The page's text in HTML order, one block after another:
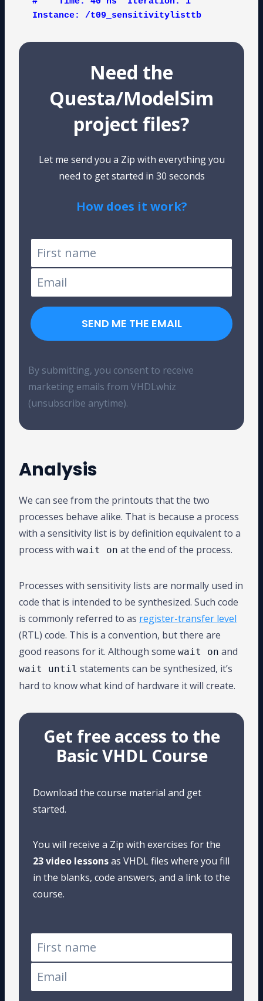
Instance: /t09_sensitivitylisttb
Need the
Questa/ModelSim
project files?
Let me send you a Zip with everything you
need to get started in 30 seconds
How does it work?
SEND ME THE EMAIL
By submitting, you consent to receive
marketing emails from VHDLwhiz
(unsubscribe anytime).
Analysis
We can see from the printouts that the two
processes behave alike. That is because a process
with a sensitivity list is by definition equivalent to a
process with wait on at the end of the process.
Processes with sensitivity lists are normally used in
code that is intended to be synthesized. Such code
is commonly referred to as register-transfer level
(RTL) code. This is a convention, but there are
good reasons for it. Although some wait on and
wait until statements can be synthesized, it’s
hard to know what kind of hardware it will create.
Get free access to the
Basic VHDL Course
Download the course material and get
started.
You will receive a Zip with exercises for the
23 video lessonsas VHDL files where you fill
in the blanks, code answers, and a link to the
course.